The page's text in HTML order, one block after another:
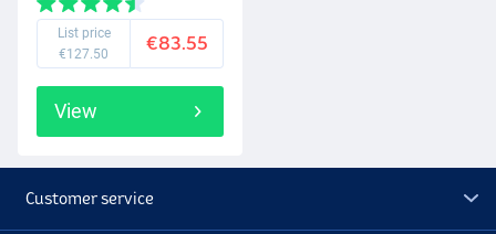
List price
€127.50
€83.55
View
Customer service